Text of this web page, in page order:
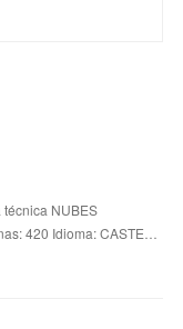
técnica NUBES
420 Idioma: CASTE…